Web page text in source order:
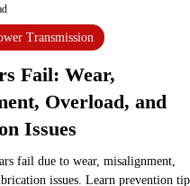
Transmission
Fail: Wear,
Overload, and
Issues